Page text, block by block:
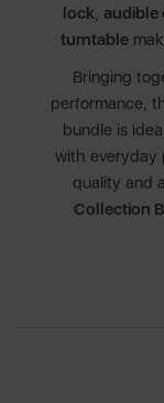
lock, audible
turntable
Bringing
performance,
bundle is
with everyday
quality and a
Collection